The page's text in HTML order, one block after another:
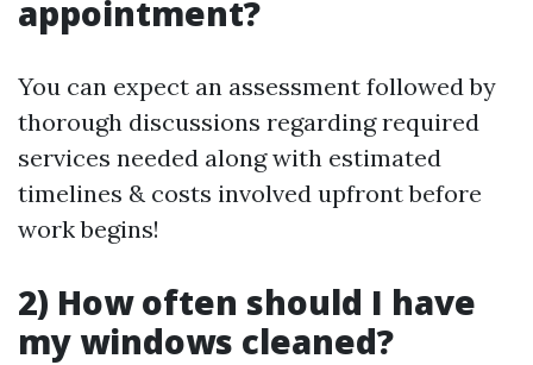
appointment?
You can expect an assessment followed by
thorough discussions regarding required
services needed along with estimated
timelines & costs involved upfront before
work begins!
2) How often should I have
my windows cleaned?